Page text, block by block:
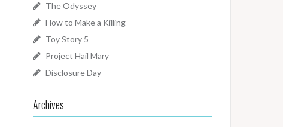
The Odyssey
How to Make a Killing
Toy Story 5
Project Hail Mary
Disclosure Day
Archives